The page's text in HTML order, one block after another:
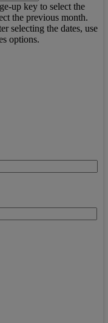
up key to select the
the previous month.
selecting the dates, use
options.